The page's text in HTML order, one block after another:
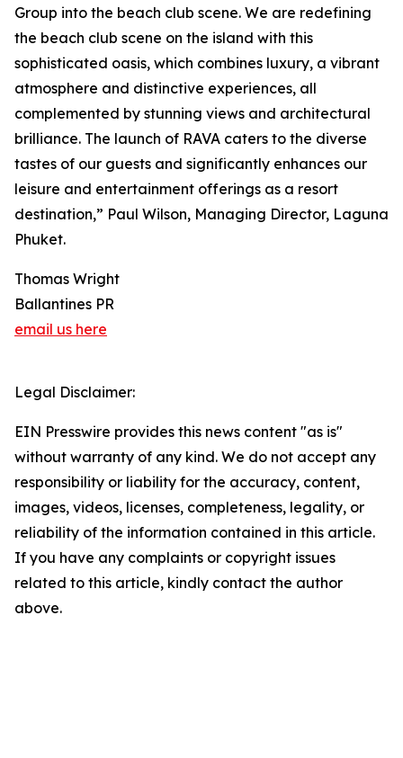
Group into the beach club scene. We are redefining
the beach club scene on the island with this
sophisticated oasis, which combines luxury, a vibrant
atmosphere and distinctive experiences, all
complemented by stunning views and architectural
brilliance. The launch of RAVA caters to the diverse
tastes of our guests and significantly enhances our
leisure and entertainment offerings as a resort
destination,” Paul Wilson, Managing Director, Laguna
Phuket.
Thomas Wright
Ballantines PR
email us here
Legal Disclaimer:
EIN Presswire provides this news content "as is"
without warranty of any kind. We do not accept any
responsibility or liability for the accuracy, content,
images, videos, licenses, completeness, legality, or
reliability of the information contained in this article.
If you have any complaints or copyright issues
related to this article, kindly contact the author
above.